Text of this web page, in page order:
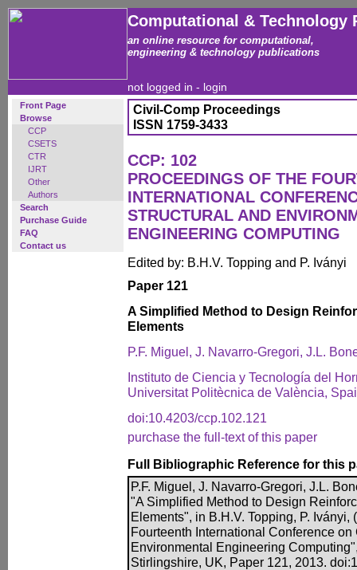
Computational & Technology
an online resource for computational,
engineering & technology publications
not logged in - login
Front Page
Browse
CCP
CSETS
CTR
IJRT
Other
Authors
Search
Purchase Guide
FAQ
Contact us
Civil-Comp Proceedings
ISSN 1759-3433
CCP: 102
PROCEEDINGS OF THE
INTERNATIONAL
STRUCTURAL AND
ENGINEERING COMPUTING
Edited by: B.H.V. Topping and P. Iványi
Paper 121
A Simplified Method to Design
Elements
P.F. Miguel, J. Navarro-Gregori, J.L.
Instituto de Ciencia y Tecnología del
Universitat Politècnica de València,
doi:10.4203/ccp.102.121
purchase the full-text of this paper
Full Bibliographic Reference for this
P.F. Miguel, J. Navarro-Gregori, J.L.
"A Simplified Method to Design
Elements", in B.H.V. Topping, P.
Fourteenth International Conference
Environmental Engineering
Stirlingshire, UK, Paper 121, 2013.